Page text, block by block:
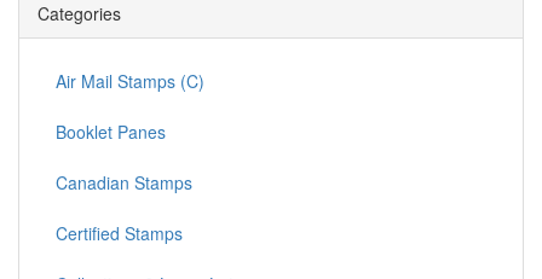
Categories
Air Mail Stamps (C)
Booklet Panes
Canadian Stamps
Certified Stamps